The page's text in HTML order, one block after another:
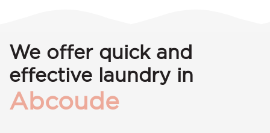
We offer quick and
effective laundry in
Abcoude